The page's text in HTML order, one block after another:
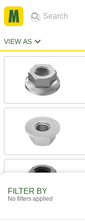
VIEW AS
FILTER BY
No filters applied